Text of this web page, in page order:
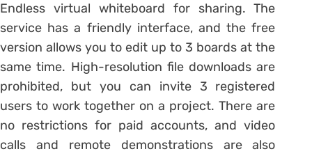
Endless virtual whiteboard for sharing. The
service has a friendly interface, and the free
version allows you to edit up to 3 boards at the
same time. High-resolution file downloads are
prohibited, but you can invite 3 registered
users to work together on a project. There are
no restrictions for paid accounts, and video
calls and remote demonstrations are also